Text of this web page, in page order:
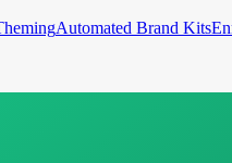
Automated Brand Kits